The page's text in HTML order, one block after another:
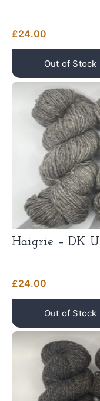
£24.00
Haigrie – DK
£24.00